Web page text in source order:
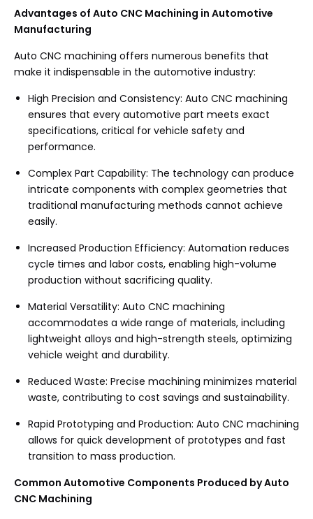
Advantages of Auto CNC Machining in Automotive
Manufacturing
Auto CNC machining offers numerous benefits that
make it indispensable in the automotive industry:
High Precision and Consistency: Auto CNC machining
ensures that every automotive part meets exact
specifications, critical for vehicle safety and
performance.
Complex Part Capability: The technology can produce
intricate components with complex geometries that
traditional manufacturing methods cannot achieve
easily.
Increased Production Efficiency: Automation reduces
cycle times and labor costs, enabling high-volume
production without sacrificing quality.
Material Versatility: Auto CNC machining
accommodates a wide range of materials, including
lightweight alloys and high-strength steels, optimizing
vehicle weight and durability.
Reduced Waste: Precise machining minimizes material
waste, contributing to cost savings and sustainability.
Rapid Prototyping and Production: Auto CNC machining
allows for quick development of prototypes and fast
transition to mass production.
Common Automotive Components Produced by Auto
CNC Machining